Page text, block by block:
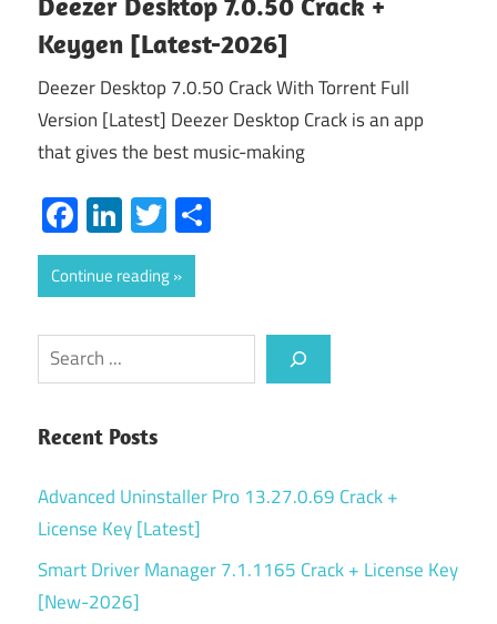
Keygen [Latest-2026]
Deezer Desktop 7.0.50 Crack With Torrent Full
Version [Latest] Deezer Desktop Crack is an app
that gives the best music-making
Facebook
LinkedIn
Twitter
Continue reading
Search
Recent Posts
Advanced Uninstaller Pro 13.27.0.69 Crack +
License Key [Latest]
Smart Driver Manager 7.1.1165 Crack + License Key
[New-2026]